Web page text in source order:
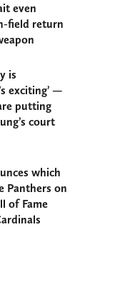
even
field return
is
exciting’ —
putting
court
which
Panthers on
of Fame